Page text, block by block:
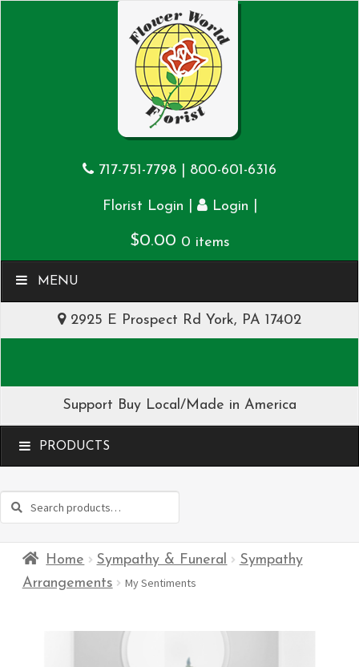
717-751-7798 800-601-6316
Florist Login Login
$0.00 0 items
MENU
2925 E Prospect Rd York, PA 17402
Support Buy Local/Made in America
MENU
Search
Search
Home Sympathy & Funeral
Sympathy
Arrangements
My Sentiments